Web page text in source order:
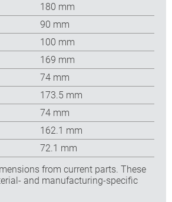
180 mm
90 mm
100 mm
169 mm
74 mm
173.5 mm
74 mm
162.1 mm
72.1 mm
from current parts. These
and manufacturing-specific